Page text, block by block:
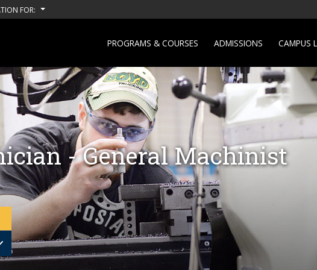
FOR:
PROGRAMS & COURSES ADMISSIONS CAMPUS
- General Machinist